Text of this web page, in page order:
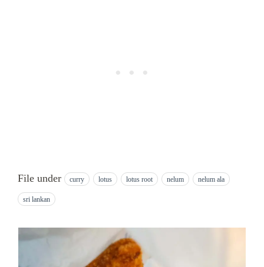
File under curry lotus lotus root nelum nelum ala
sri lankan